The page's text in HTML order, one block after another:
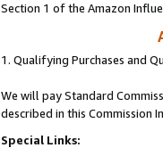
Section 1 of the Amazon
1. Qualifying Purchases and
We will pay Standard
described in this Commission
Special Links: